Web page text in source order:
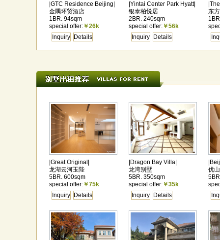
|GTC Residence Beijing|
金隅环贸酒店
1BR. 94sqm
special offer: ￥26k
Details
Inquiry
|Yintai Center Park Hyatt|
银泰柏悦居
2BR. 240sqm
special offer: ￥56k
Details
Inquiry
东
|Great Original|
龙湖云河玉陛
5BR. 600sqm
special offer: ￥75k
Details
Inquiry
|Dragon Bay Villa|
龙湾别墅
5BR. 350sqm
special offer: ￥35k
Details
Inquiry
优